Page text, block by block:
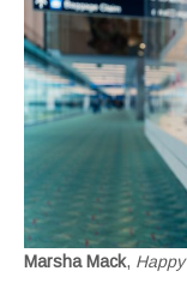
Marsha Mack,